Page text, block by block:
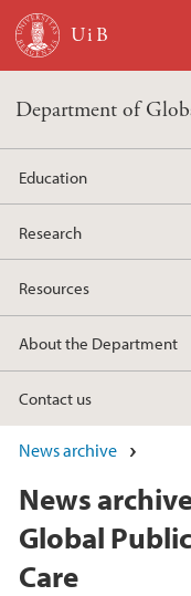
Skip to main content
Department of
Education
Research
Resources
About the Department
Contact us
News archive
News
Global
Care